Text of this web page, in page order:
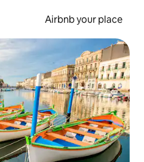
Airbnb your place